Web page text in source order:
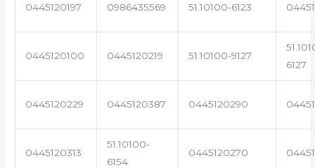
0445120197 0986435569 51.10100-6123
0445120100 0445120219 51.10100-9127
6127
0445120229 0445120387 0445120290
0445120313
51.10100-
6154
0445120270